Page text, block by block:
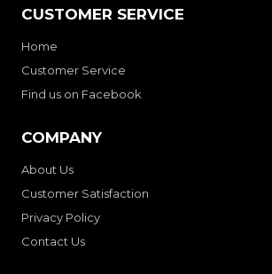
CUSTOMER SERVICE
Home
Customer Service
Find us on Facebook
COMPANY
About Us
Customer Satisfaction
Privacy Policy
Contact Us